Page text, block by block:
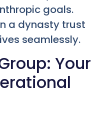
goals.
a dynasty trust
seamlessly.
Your